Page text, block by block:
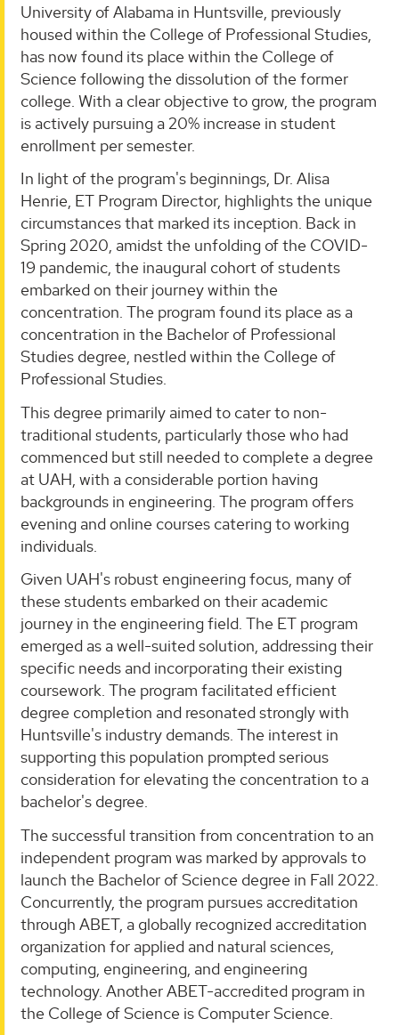
University of Alabama in Huntsville, previously
housed within the College of Professional Studies,
has now found its place within the College of
Science following the dissolution of the former
college. With a clear objective to grow, the program
is actively pursuing a 20% increase in student
enrollment per semester.
In light of the program's beginnings, Dr. Alisa
Henrie, ET Program Director, highlights the unique
circumstances that marked its inception. Back in
Spring 2020, amidst the unfolding of the COVID-
19 pandemic, the inaugural cohort of students
embarked on their journey within the
concentration. The program found its place as a
concentration in the Bachelor of Professional
Studies degree, nestled within the College of
Professional Studies.
This degree primarily aimed to cater to non-
traditional students, particularly those who had
commenced but still needed to complete a degree
at UAH, with a considerable portion having
backgrounds in engineering. The program offers
evening and online courses catering to working
individuals.
Given UAH's robust engineering focus, many of
these students embarked on their academic
journey in the engineering field. The ET program
emerged as a well-suited solution, addressing their
specific needs and incorporating their existing
coursework. The program facilitated efficient
degree completion and resonated strongly with
Huntsville's industry demands. The interest in
supporting this population prompted serious
consideration for elevating the concentration to a
bachelor's degree.
The successful transition from concentration to an
independent program was marked by approvals to
launch the Bachelor of Science degree in Fall 2022.
Concurrently, the program pursues accreditation
through ABET, a globally recognized accreditation
organization for applied and natural sciences,
computing, engineering, and engineering
technology. Another ABET-accredited program in
the College of Science is Computer Science.